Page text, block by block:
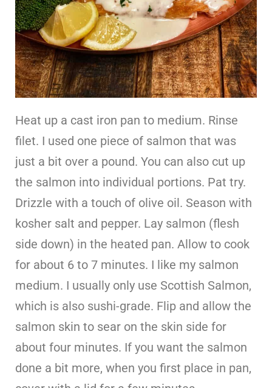
Heat up a cast iron pan to medium. Rinse
filet. I used one piece of salmon that was
just a bit over a pound. You can also cut up
the salmon into individual portions. Pat try.
Drizzle with a touch of olive oil. Season with
kosher salt and pepper. Lay salmon (flesh
side down) in the heated pan. Allow to cook
for about 6 to 7 minutes. I like my salmon
medium. I usually only use Scottish Salmon,
which is also sushi-grade. Flip and allow the
salmon skin to sear on the skin side for
about four minutes. If you want the salmon
done a bit more, when you first place in pan,